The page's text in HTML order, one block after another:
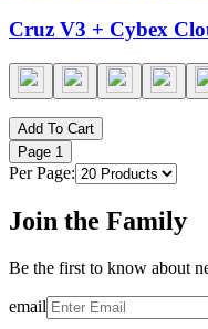
Cruz V3 + Cybex
Add To Cart
Page 1
Per Page:
Join the Family
Be the first to know about
email